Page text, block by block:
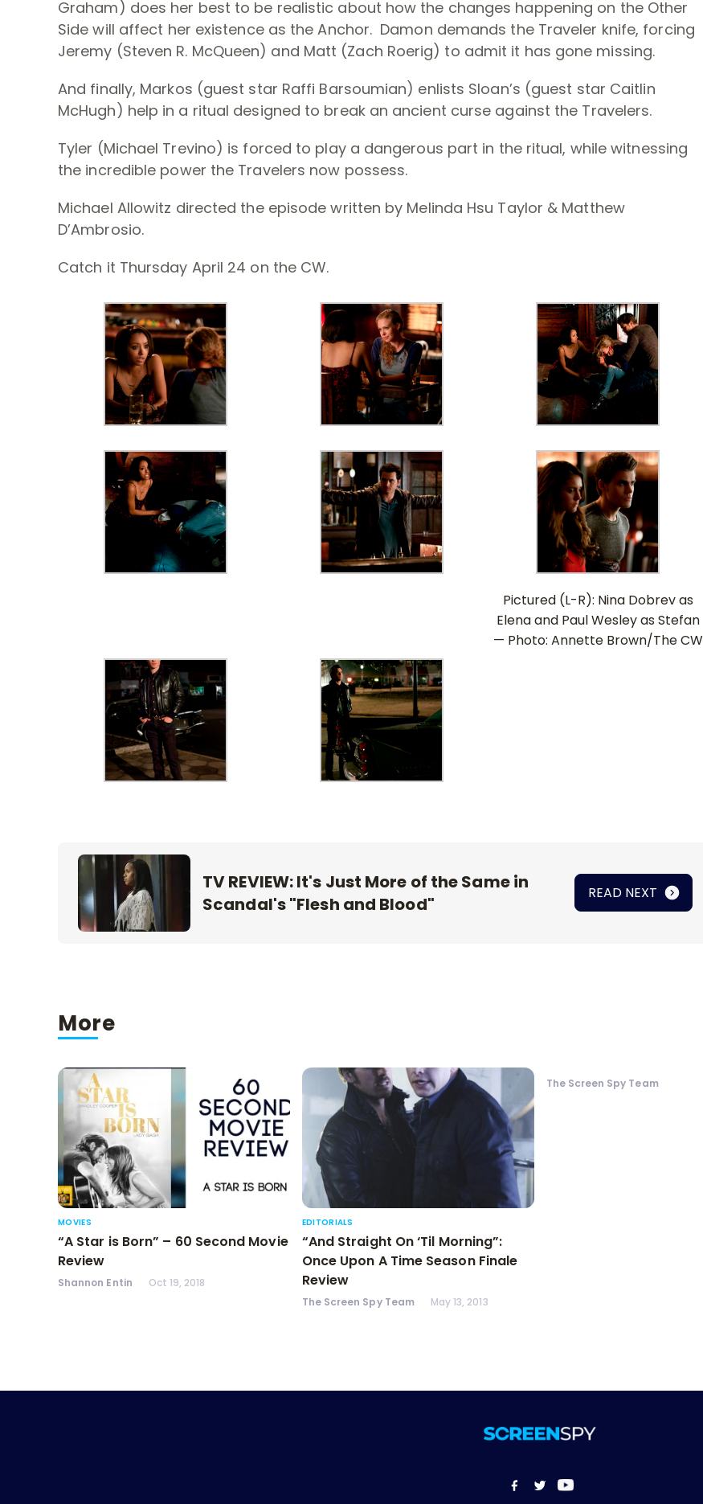
Graham) does her best to be realistic about how the changes happening on the Other
Side will affect her existence as the Anchor. Damon demands the Traveler knife, forcing
Jeremy (Steven R. McQueen) and Matt (Zach Roerig) to admit it has gone missing.
And finally, Markos (guest star Raffi Barsoumian) enlists Sloan’s (guest star Caitlin
McHugh) help in a ritual designed to break an ancient curse against the Travelers.
Tyler (Michael Trevino) is forced to play a dangerous part in the ritual, while witnessing
the incredible power the Travelers now possess.
Michael Allowitz directed the episode written by Melinda Hsu Taylor & Matthew
D’Ambrosio.
Catch it Thursday April 24 on the CW.
Pictured (L-R): Nina Dobrev as
Elena and Paul Wesley as Stefan
— Photo: Annette Brown/The CW
TV REVIEW: It's Just More of the Same in
Scandal's "Flesh and Blood"
READ NEXT
More
MOVIES
“A Star is Born” – 60 Second Movie
Review
Shannon Entin Oct 19, 2018
EDITORIALS
“And Straight On ‘Til Morning”:
Once Upon A Time Season Finale
Review
The Screen Spy Team May 13, 2013
The Screen Spy Team